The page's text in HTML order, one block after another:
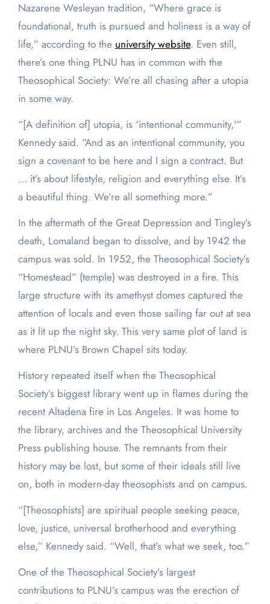
Nazarene Wesleyan tradition, “Where grace is
foundational, truth is pursued and holiness is a way of
life,” according to the university website. Even still,
there’s one thing PLNU has in common with the
Theosophical Society: We’re all chasing after a utopia
in some way.
“[A definition of] utopia, is ‘intentional community,'”
Kennedy said. “And as an intentional community, you
sign a covenant to be here and I sign a contract. But
… it’s about lifestyle, religion and everything else. It’s
a beautiful thing. We’re all something more.”
In the aftermath of the Great Depression and Tingley’s
death, Lomaland began to dissolve, and by 1942 the
campus was sold. In 1952, the Theosophical Society’s
“Homestead” (temple) was destroyed in a fire. This
large structure with its amethyst domes captured the
attention of locals and even those sailing far out at sea
as it lit up the night sky. This very same plot of land is
where PLNU’s Brown Chapel sits today.
History repeated itself when the Theosophical
Society’s biggest library went up in flames during the
recent Altadena fire in Los Angeles. It was home to
the library, archives and the Theosophical University
Press publishing house. The remnants from their
history may be lost, but some of their ideals still live
on, both in modern-day theosophists and on campus.
“[Theosophists] are spiritual people seeking peace,
love, justice, universal brotherhood and everything
else,” Kennedy said. “Well, that’s what we seek, too.”
One of the Theosophical Society’s largest
contributions to PLNU’s campus was the erection of